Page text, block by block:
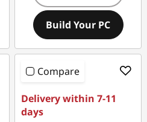
Build Your PC
Compare
Delivery within 7-11
days